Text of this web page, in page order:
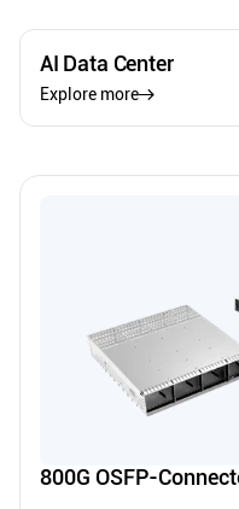
800G OSFP-
AI Data Center
Explore more